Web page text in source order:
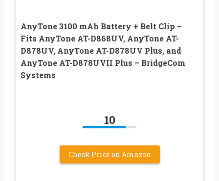
AnyTone 3100 mAh Battery + Belt Clip –
Fits AnyTone AT-D868UV, AnyTone AT-
D878UV, AnyTone AT-D878UV Plus, and
AnyTone AT-D878UVII Plus – BridgeCom
Systems
10
Check Price on Amazon